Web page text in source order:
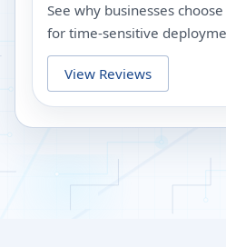
See why businesses
for time-sensitive
View Reviews